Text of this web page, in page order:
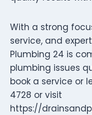
With a strong
service, and
Plumbing 24 is
plumbing issues
book a service or
4728 or visit
https://